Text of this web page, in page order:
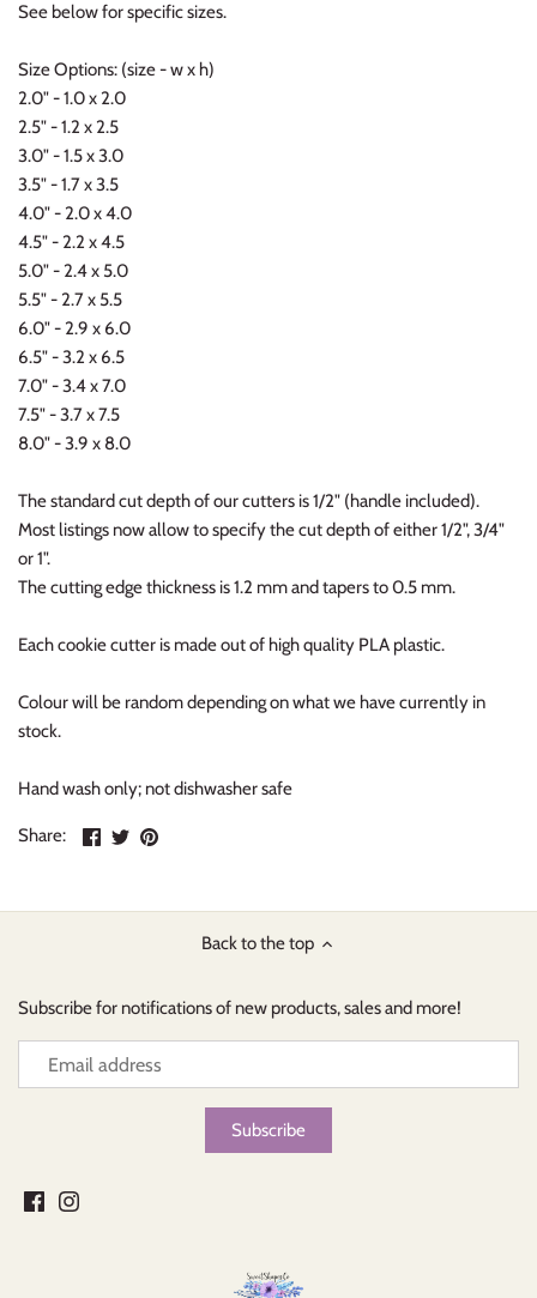
See below for specific sizes.
Size Options: (size - w x h)
2.0" - 1.0 x 2.0
2.5" - 1.2 x 2.5
3.0" - 1.5 x 3.0
3.5" - 1.7 x 3.5
4.0" - 2.0 x 4.0
4.5" - 2.2 x 4.5
5.0" - 2.4 x 5.0
5.5" - 2.7 x 5.5
6.0" - 2.9 x 6.0
6.5" - 3.2 x 6.5
7.0" - 3.4 x 7.0
7.5" - 3.7 x 7.5
8.0" - 3.9 x 8.0
The standard cut depth of our cutters is 1/2" (handle included).
Most listings now allow to specify the cut depth of either 1/2", 3/4"
or 1".
The cutting edge thickness is 1.2 mm and tapers to 0.5 mm.
Each cookie cutter is made out of high quality PLA plastic.
Colour will be random depending on what we have currently in
stock.
Hand wash only; not dishwasher safe
Share:
ShareSharePin
image
Back to the top
Subscribe for notifications of new products, sales and more!